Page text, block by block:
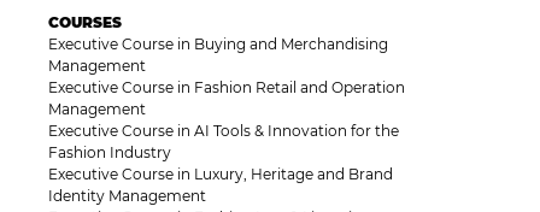
COURSES
Executive Course in Buying and Merchandising
Management
Executive Course in Fashion Retail and Operation
Management
Executive Course in AI Tools & Innovation for the
Fashion Industry
Executive Course in Luxury, Heritage and Brand
Identity Management